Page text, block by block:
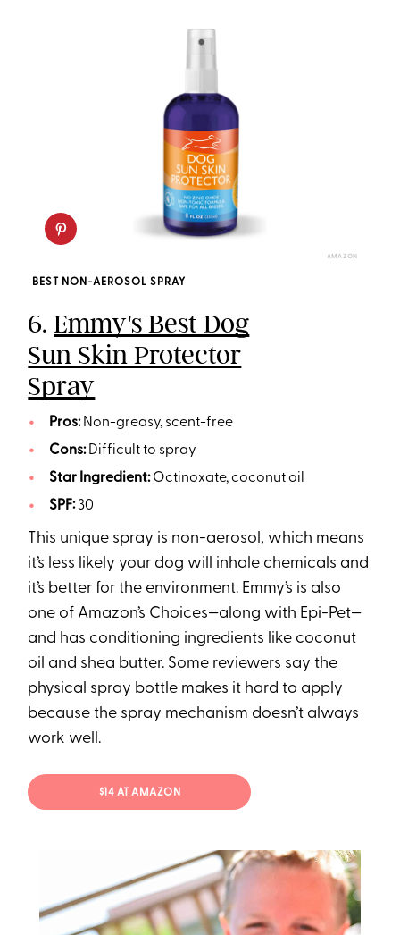
AMAZON
BEST NON-AEROSOL SPRAY
6.Emmy's Best Dog
Sun Skin Protector
Spray
Pros:Non-greasy, scent-free
Cons:Difficult to spray
Star Ingredient:Octinoxate, coconut oil
SPF:30
This unique spray is non-aerosol, which means
it’s less likely your dog will inhale chemicals and
it’s better for the environment. Emmy’s is also
one of Amazon’s Choices—along with Epi-Pet—
and has conditioning ingredients like coconut
oil and shea butter. Some reviewers say the
physical spray bottle makes it hard to apply
because the spray mechanism doesn’t always
work well.
$14 AT AMAZON